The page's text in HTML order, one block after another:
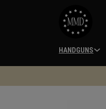
HANDGUNS